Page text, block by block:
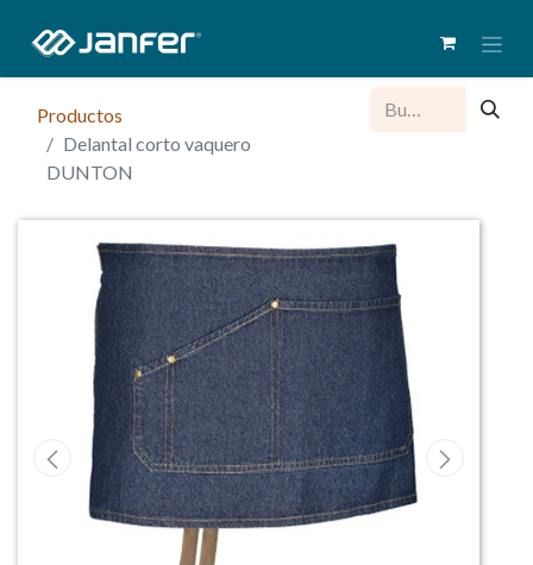
Productos
Delantal corto vaquero
DUNTON